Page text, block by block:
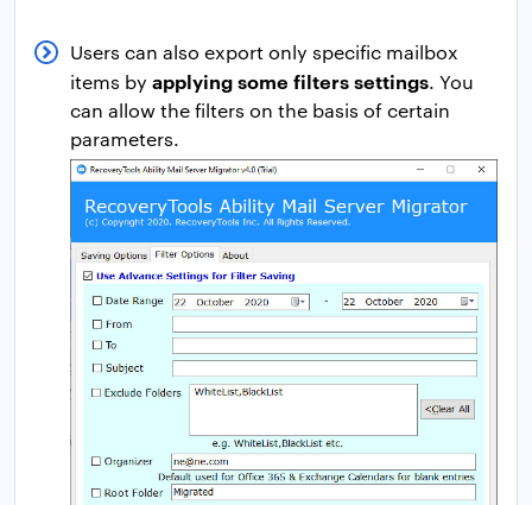
Users can also export only specific mailbox
items by applying some filters settings. You
can allow the filters on the basis of certain
parameters.